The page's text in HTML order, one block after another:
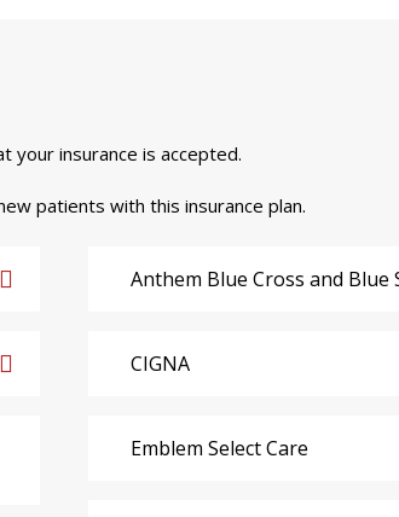
your insurance is accepted.
patients with this insurance plan.
Anthem Blue Cross and Blue
CIGNA
Emblem Select Care